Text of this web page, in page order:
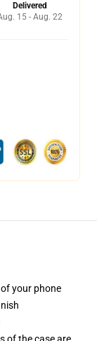
Delivered
15 - Aug. 22
your phone